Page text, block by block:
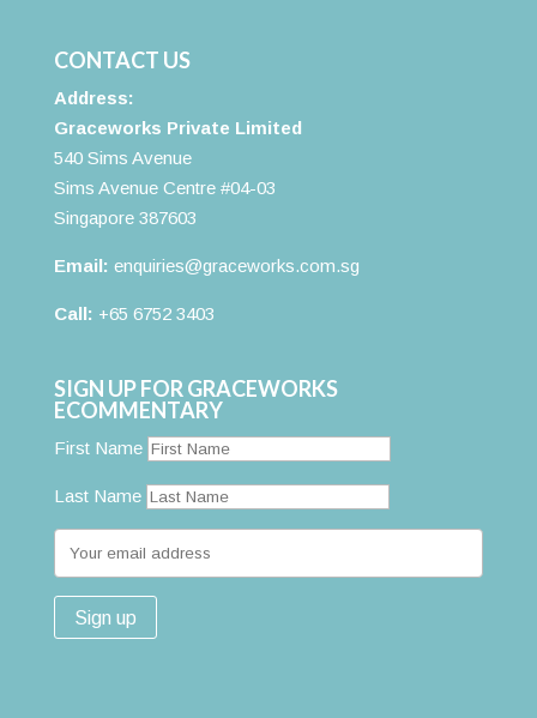
CONTACT US
Address:
Graceworks Private Limited
540 Sims Avenue
Sims Avenue Centre #04-03
Singapore 387603
Email: enquiries@graceworks.com.sg
Call: +65 6752 3403
SIGN UP FOR GRACEWORKS
ECOMMENTARY
First Name
Last Name